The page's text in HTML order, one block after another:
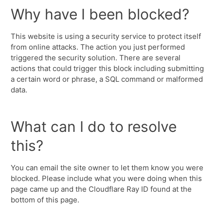
Why have I been blocked?
This website is using a security service to protect itself
from online attacks. The action you just performed
triggered the security solution. There are several
actions that could trigger this block including submitting
a certain word or phrase, a SQL command or malformed
data.
What can I do to resolve
this?
You can email the site owner to let them know you were
blocked. Please include what you were doing when this
page came up and the Cloudflare Ray ID found at the
bottom of this page.